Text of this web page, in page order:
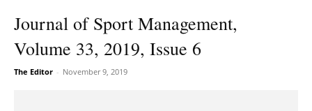
Journal of Sport Management,
Volume 33, 2019, Issue 6
The Editor - November 9, 2019